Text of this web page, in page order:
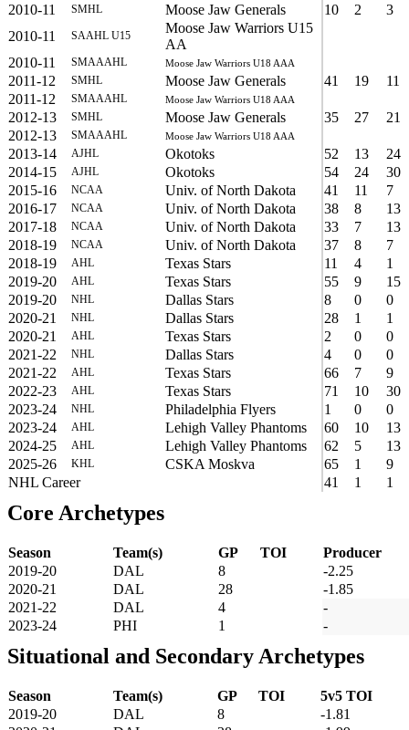
2010-11
SMHL Moose Jaw Generals 10 2
3
2010-11
SAAHL U15
Moose Jaw Warriors U15
AA
2010-11
SMAAAHL Moose Jaw Warriors U18 AAA
2011-12 SMHL Moose Jaw Generals 41 19
11
2011-12
SMAAAHL Moose Jaw Warriors U18 AAA
2012-13 SMHL Moose Jaw Generals 35 27
21
2012-13
SMAAAHL Moose Jaw Warriors U18 AAA
2013-14 AJHL Okotoks 52 13
24
2014-15
AJHL Okotoks 54 24
30
2015-16
NCAA Univ. of North Dakota 41 11
7
2016-17
NCAA Univ. of North Dakota 38 8
13
2017-18
NCAA Univ. of North Dakota 33 7
13
2018-19
NCAA Univ. of North Dakota 37 8
7
2018-19
AHL Texas Stars 11 4
1
2019-20
AHL Texas Stars 55 9
15
2019-20
NHL Dallas Stars 8 0
0
2020-21
NHL Dallas Stars 28 1
1
2020-21
AHL Texas Stars 2 0
0
2021-22
NHL Dallas Stars 4 0
0
2021-22
AHL Texas Stars 66 7
9
2022-23
AHL Texas Stars 71 10
30
2023-24
NHL Philadelphia Flyers 1 0
0
2023-24
AHL Lehigh Valley Phantoms 60 10
13
2024-25
AHL Lehigh Valley Phantoms 62 5
13
2025-26
KHL CSKA Moskva 65 1
9
NHL Career
41 1 1
Core Archetypes
Season Team(s) GP TOI
Producer
2019-20
DAL 8
-2.25
2020-21
DAL 28
-1.85
2021-22
DAL 4
-
2023-24
PHI 1 -
Situational and Secondary Archetypes
Season Team(s) GP TOI
5v5 TOI
2019-20
DAL 8
-1.81